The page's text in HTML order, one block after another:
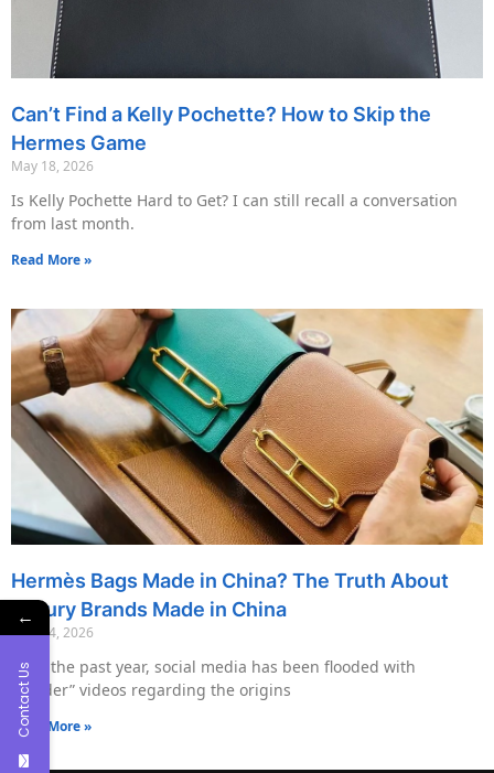
Can’t Find a Kelly Pochette? How to Skip the
Hermes Game
May 18, 2026
Is Kelly Pochette Hard to Get? I can still recall a conversation
from last month.
Read More »
Hermès Bags Made in China? The Truth About
Luxury Brands Made in China
May 14, 2026
Over the past year, social media has been flooded with
“insider” videos regarding the origins
Read More »
←
Contact Us